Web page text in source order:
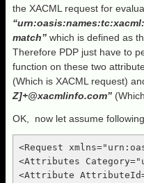
the XACML request for
match” which is defined as
Therefore PDP just have to
function on these two
(Which is XACML request)
Z]+@xacmlinfo.com”
OK, now let assume
<Request
<Attributes
<Attribute